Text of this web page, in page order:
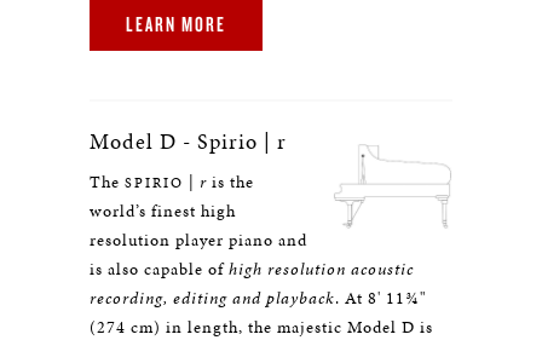
LEARN MORE
Model D - Spirio | r
The SPIRIO | r is the
world’s finest high
resolution player piano and
is also capable ofhigh resolution acoustic
recording, editing and playback. At 8' 11¾"
(274 cm) in length, the majestic Model D is